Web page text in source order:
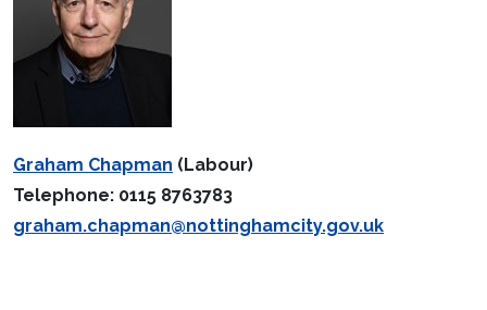
Graham Chapman (Labour)
Telephone: 0115 8763783
graham.chapman@nottinghamcity.gov.uk